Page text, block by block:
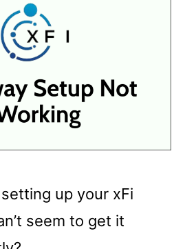
up your xFi
seem to get it